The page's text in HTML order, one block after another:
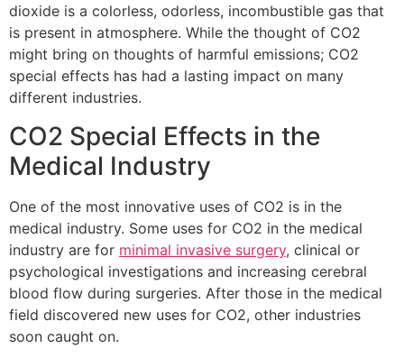
dioxide is a colorless, odorless, incombustible gas that
is present in atmosphere. While the thought of CO2
might bring on thoughts of harmful emissions; CO2
special effects has had a lasting impact on many
different industries.
CO2 Special Effects in the
Medical Industry
One of the most innovative uses of CO2 is in the
medical industry. Some uses for CO2 in the medical
industry are for minimal invasive surgery, clinical or
psychological investigations and increasing cerebral
blood flow during surgeries. After those in the medical
field discovered new uses for CO2, other industries
soon caught on.